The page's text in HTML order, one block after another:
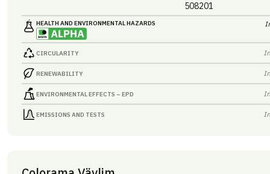
508201
HEALTH AND ENVIRONMENTAL HAZARDS
CIRCULARITY
RENEWABILITY
ENVIRONMENTAL EFFECTS – EPD
EMISSIONS AND TESTS